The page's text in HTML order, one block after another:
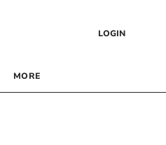
LOGIN
MORE